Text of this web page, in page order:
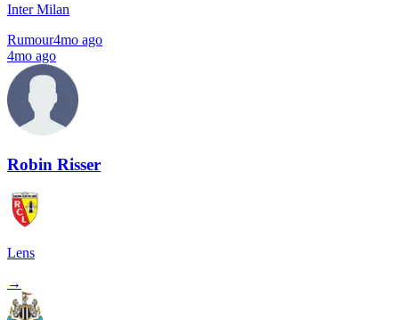
Inter Milan
Rumour4mo ago
4mo ago
Robin Risser
Lens
→